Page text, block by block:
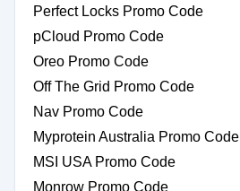
Perfect Locks Promo Code
pCloud Promo Code
Oreo Promo Code
Off The Grid Promo Code
Nav Promo Code
Myprotein Australia Promo Code
MSI USA Promo Code
Monrow Promo Code